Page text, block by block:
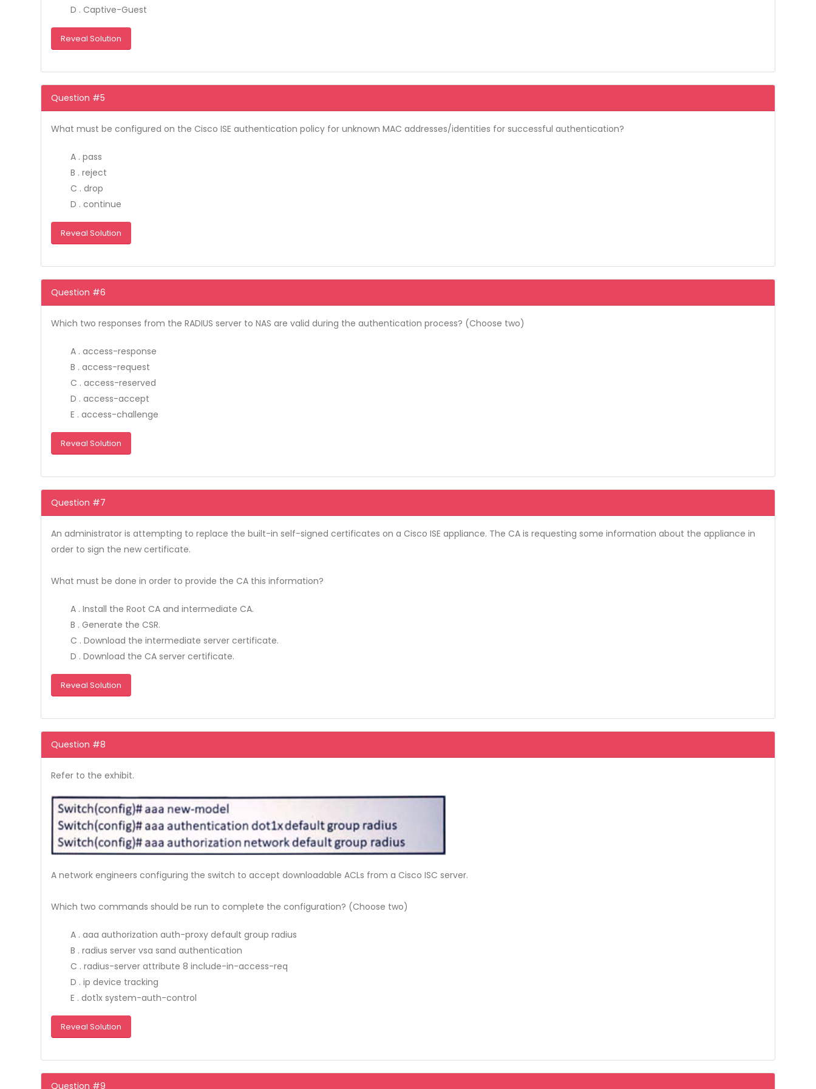
D . Captive-Guest
Reveal Solution
Question #5
What must be configured on the Cisco ISE authentication policy for unknown MAC addresses/identities for successful authentication?
A . pass
B . reject
C . drop
D . continue
Reveal Solution
Question #6
Which two responses from the RADIUS server to NAS are valid during the authentication process? (Choose two)
A . access-response
B . access-request
C . access-reserved
D . access-accept
E . access-challenge
Reveal Solution
Question #7
An administrator is attempting to replace the built-in self-signed certificates on a Cisco ISE appliance. The CA is requesting some information about the appliance in
order to sign the new certificate.
What must be done in order to provide the CA this information?
A . Install the Root CA and intermediate CA.
B . Generate the CSR.
C . Download the intermediate server certificate.
D . Download the CA server certificate.
Reveal Solution
Question #8
Refer to the exhibit.
A network engineers configuring the switch to accept downloadable ACLs from a Cisco ISC server.
Which two commands should be run to complete the configuration? (Choose two)
A . aaa authorization auth-proxy default group radius
B . radius server vsa sand authentication
C . radius-server attribute 8 include-in-access-req
D . ip device tracking
E . dot1x system-auth-control
Reveal Solution
Question #9